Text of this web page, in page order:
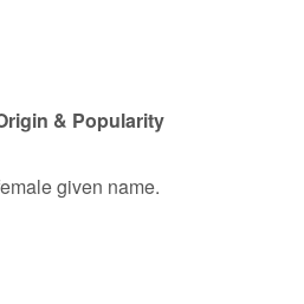
& Popularity
given name.